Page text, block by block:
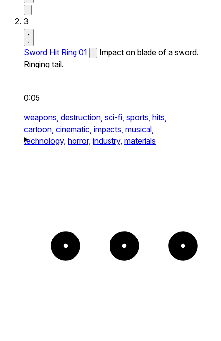
3
Sword Hit Ring 01
Impact on blade of a sword.
Ringing tail.
0:05
weapons, destruction, sci-fi, sports, hits,
cartoon, cinematic, impacts, musical,
technology, horror, industry, materials